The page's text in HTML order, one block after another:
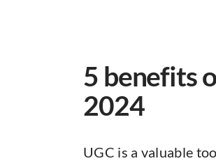
5 benefits
2024
UGC is a valuable